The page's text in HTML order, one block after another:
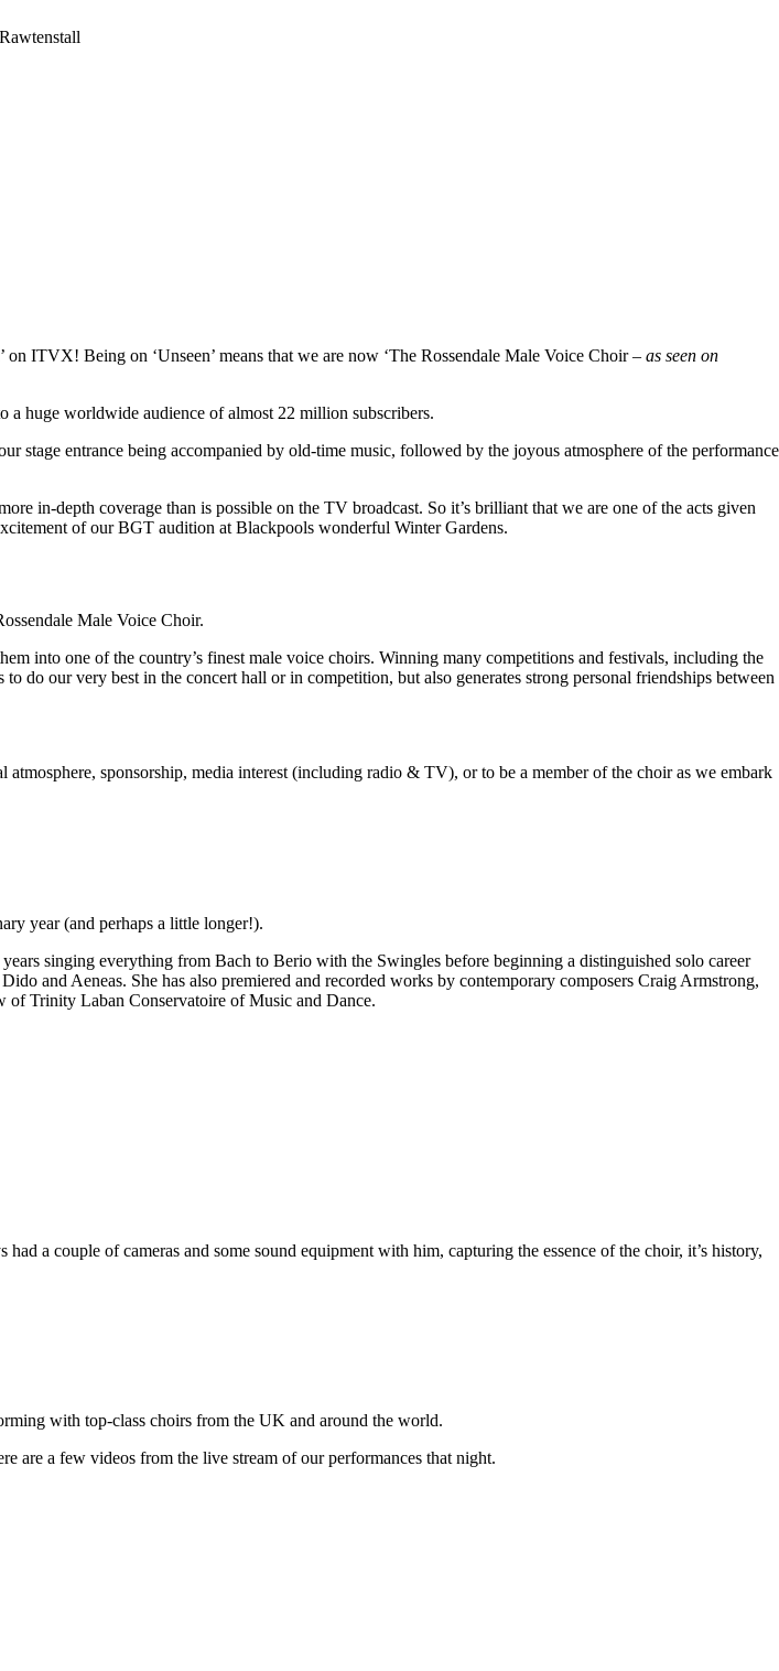
ITVX! Being on ‘Unseen’ means that we are now ‘The Rossendale Male Voice Choir – as seen on
a huge worldwide audience of almost 22 million subscribers.
stage entrance being accompanied by old-time music, followed by the joyous atmosphere of the performance
in-depth coverage than is possible on the TV broadcast. So it’s brilliant that we are one of the acts given
of our BGT audition at Blackpools wonderful Winter Gardens.
Male Voice Choir.
into one of the country’s finest male voice choirs. Winning many competitions and festivals, including the
our very best in the concert hall or in competition, but also generates strong personal friendships between
sponsorship, media interest (including radio & TV), or to be a member of the choir as we embark
year (and perhaps a little longer!).
singing everything from Bach to Berio with the Swingles before beginning a distinguished solo career
and Aeneas. She has also premiered and recorded works by contemporary composers Craig Armstrong,
Trinity Laban Conservatoire of Music and Dance.
a couple of cameras and some sound equipment with him, capturing the essence of the choir, it’s history,
with top-class choirs from the UK and around the world.
are a few videos from the live stream of our performances that night.